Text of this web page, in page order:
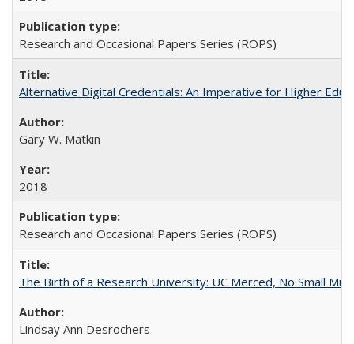
Research and Occasional Papers Series (ROPS)
Alternative Digital Credentials: An Imperative for Higher
Gary W. Matkin
2018
Research and Occasional Papers Series (ROPS)
The Birth of a Research University: UC Merced, No Small
Lindsay Ann Desrochers